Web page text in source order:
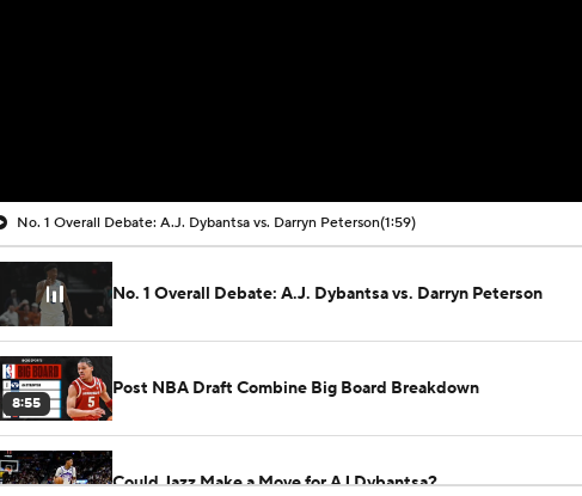
No. 1 Overall Debate: A.J. Dybantsa vs. Darryn Peterson(1:59)
No. 1 Overall Debate: A.J. Dybantsa vs. Darryn Peterson
8:55
Post NBA Draft Combine Big Board Breakdown
Could Jazz Make a Move for AJ Dybantsa?